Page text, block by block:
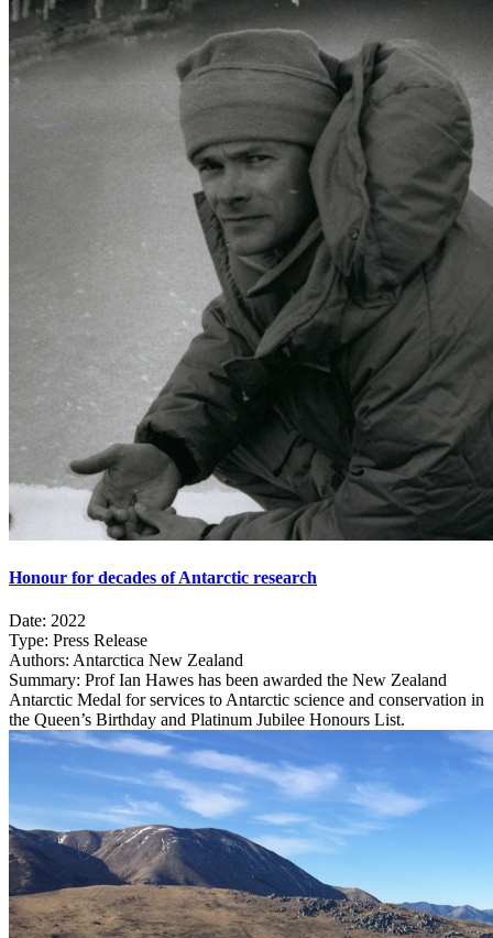
Honour for decades of Antarctic research
Date: 2022
Type: Press Release
Authors: Antarctica New Zealand
Summary: Prof Ian Hawes has been awarded the New Zealand
Antarctic Medal for services to Antarctic science and conservation in
the Queen’s Birthday and Platinum Jubilee Honours List.